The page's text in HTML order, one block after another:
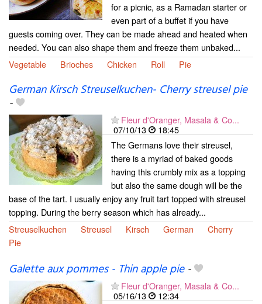
for a picnic, as a Ramadan starter or
even part of a buffet if you have
guests coming over. They can be made ahead and heated when
needed. You can also shape them and freeze them unbaked...
Vegetable
Brioches Chicken Roll Pie
German Kirsch Streuselkuchen- Cherry streusel pie
-
Fleur d'Oranger, Masala & Co...
07/10/13
18:45
The Germans love their streusel,
there is a myriad of baked goods
having this crumbly mix as a topping
but also the same dough will be the
base of the tart. I usually enjoy any fruit tart topped with streusel
topping. During the berry season which has already...
Streuselkuchen
Streusel Kirsch German
Cherry
Pie
Galette aux pommes - Thin apple pie-
Fleur d'Oranger, Masala & Co...
05/16/13
12:34